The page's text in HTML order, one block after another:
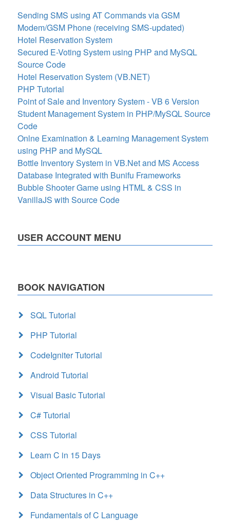
Sending SMS using AT Commands via GSM
Modem/GSM Phone (receiving SMS-updated)
Hotel Reservation System
Secured E-Voting System using PHP and MySQL
Source Code
Hotel Reservation System (VB.NET)
PHP Tutorial
Point of Sale and Inventory System - VB 6 Version
Student Management System in PHP/MySQL Source
Code
Onlne Examination & Learning Management System
using PHP and MySQL
Bottle Inventory System in VB.Net and MS Access
Database Integrated with Bunifu Frameworks
Bubble Shooter Game using HTML & CSS in
VanillaJS with Source Code
USER ACCOUNT MENU
BOOK NAVIGATION
SQL Tutorial
PHP Tutorial
CodeIgniter Tutorial
Android Tutorial
Visual Basic Tutorial
C# Tutorial
CSS Tutorial
Learn C in 15 Days
Object Oriented Programming in C++
Data Structures in C++
Fundamentals of C Language